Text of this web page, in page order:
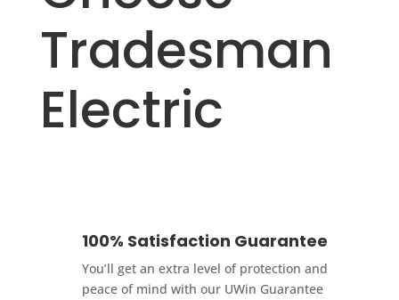
Tradesman
Electric
100% Satisfaction Guarantee
You’ll get an extra level of protection and
peace of mind with our UWin Guarantee